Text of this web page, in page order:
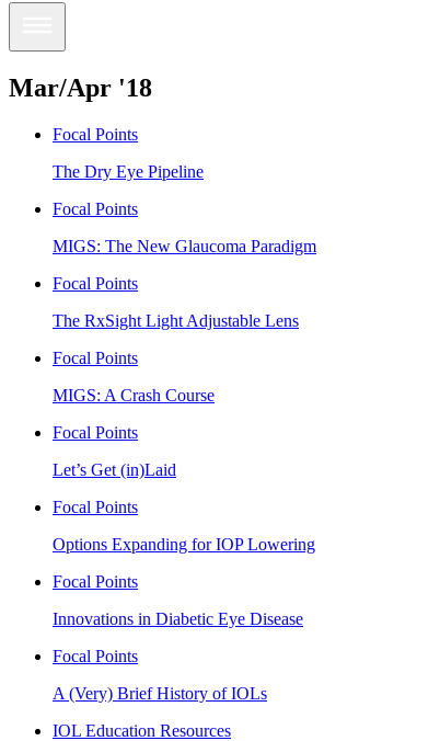
Mar/Apr '18
Focal Points
The Dry Eye Pipeline
Focal Points
MIGS: The New Glaucoma Paradigm
Focal Points
The RxSight Light Adjustable Lens
Focal Points
MIGS: A Crash Course
Focal Points
Let’s Get (in)Laid
Focal Points
Options Expanding for IOP Lowering
Focal Points
Innovations in Diabetic Eye Disease
Focal Points
A (Very) Brief History of IOLs
IOL Education Resources